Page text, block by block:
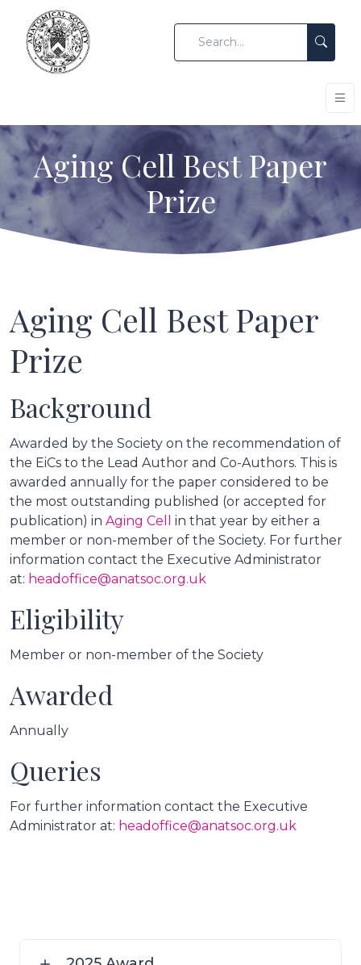
Aging Cell Best Paper
Prize
Aging Cell Best Paper
Prize
Background
Awarded by the Society on the recommendation of
the EiCs to the Lead Author and Co-Authors. This is
awarded annually for the paper considered to be
the most outstanding published (or accepted for
publication) in Aging Cell
in that year by either a
member or non-member of the Society. For further
information contact the Executive Administrator
at: headoffice@anatsoc.org.uk
Eligibility
Member or non-member of the Society
Awarded
Annually
Queries
For further information contact the Executive
Administrator at: headoffice@anatsoc.org.uk